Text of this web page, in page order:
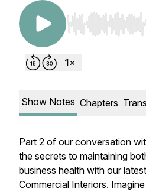
Use Left/Right to
Show Notes Chapters
Part 2 of our conversation
the secrets to maintaining
business health with our
Commercial Interiors.